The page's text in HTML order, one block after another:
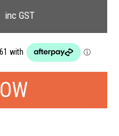
inc GST